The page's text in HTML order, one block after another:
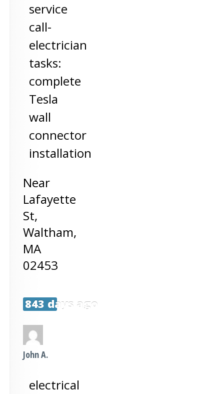
service
call-
electrician
tasks:
complete
Tesla
wall
connector
installation
Near
Lafayette
St,
Waltham,
MA
02453
843 days ago
John A.
electrical